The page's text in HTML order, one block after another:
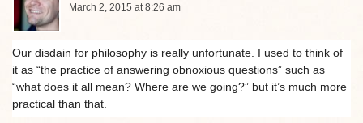
March 2, 2015 at 8:26 am
Our disdain for philosophy is really unfortunate. I used to think of
it as “the practice of answering obnoxious questions” such as
“what does it all mean? Where are we going?” but it’s much more
practical than that.